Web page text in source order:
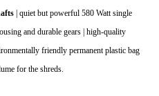
| quiet but powerful 580 Watt single
and durable gears | high-quality
friendly permanent plastic bag
for the shreds.